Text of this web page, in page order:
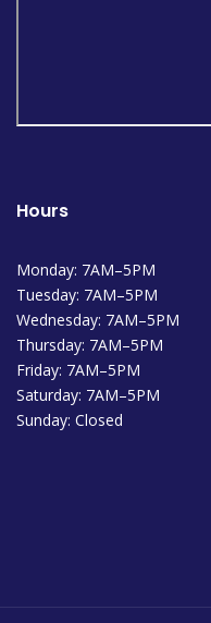
Hours
Monday: 7AM–5PM
Tuesday: 7AM–5PM
Wednesday: 7AM–5PM
Thursday: 7AM–5PM
Friday: 7AM–5PM
Saturday: 7AM–5PM
Sunday: Closed